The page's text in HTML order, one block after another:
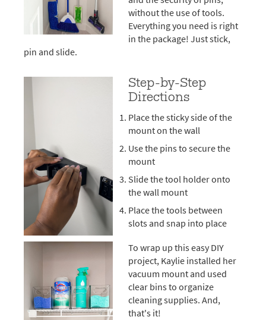
without the use of tools.
Everything you need is right
in the package! Just stick,
pin and slide.
Step-by-Step
Directions
Place the sticky side of the
mount on the wall
Use the pins to secure the
mount
Slide the tool holder onto
the wall mount
Place the tools between
slots and snap into place
To wrap up this easy DIY
project, Kaylie installed her
vacuum mount and used
clear bins to organize
cleaning supplies. And,
that's it!